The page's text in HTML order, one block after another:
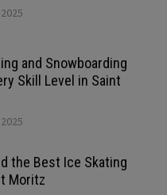
and Snowboarding
Skill Level in Saint
the Best Ice Skating
Moritz